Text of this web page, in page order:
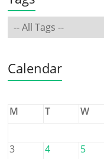
Calendar
M
T W
3
4 5